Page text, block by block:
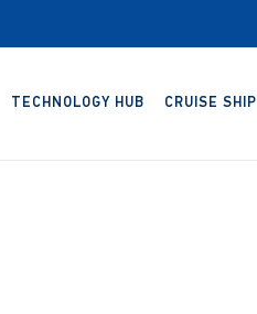
TECHNOLOGY HUB CRUISE SHIP